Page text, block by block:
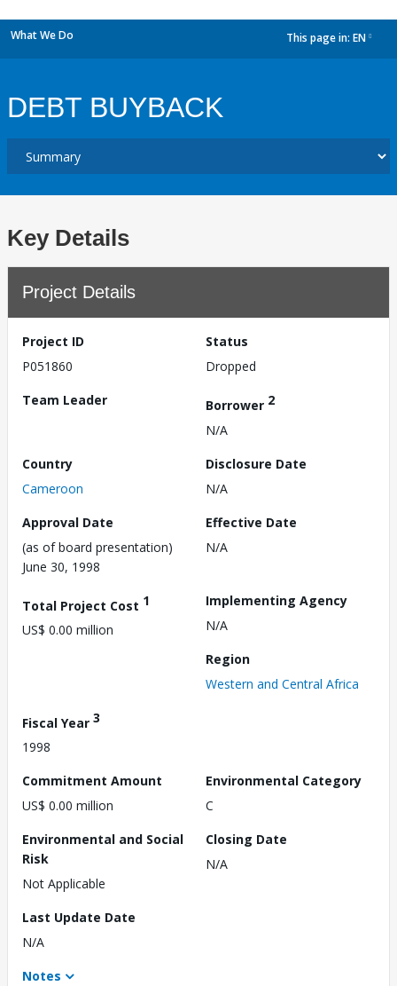
What We Do This page in: EN
DEBT BUYBACK
Key Details
Project Details
Project ID
P051860
Status
Dropped
Team Leader
Borrower 2
N/A
Country
Cameroon
Disclosure Date
N/A
Approval Date
(as of board presentation)
June 30, 1998
Effective Date
N/A
Total Project Cost 1
US$ 0.00 million
Implementing Agency
N/A
Region
Western and Central Africa
Fiscal Year 3
1998
Commitment Amount
US$ 0.00 million
Environmental Category
C
Environmental and Social
Risk
Not Applicable
Closing Date
N/A
Last Update Date
N/A
Notes